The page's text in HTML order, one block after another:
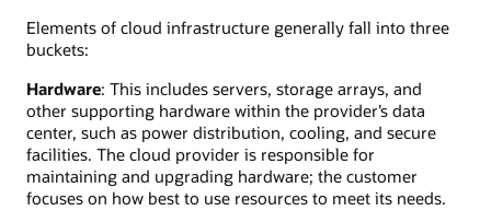
Elements of cloud infrastructure generally fall into three
buckets:
Hardware: This includes servers, storage arrays, and
other supporting hardware within the provider’s data
center, such as power distribution, cooling, and secure
facilities. The cloud provider is responsible for
maintaining and upgrading hardware; the customer
focuses on how best to use resources to meet its needs.